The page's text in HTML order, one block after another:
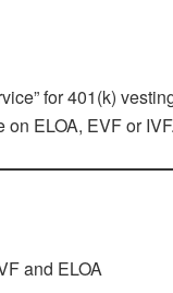
for 401(k)
ELOA, EVF or IVF.
and ELOA